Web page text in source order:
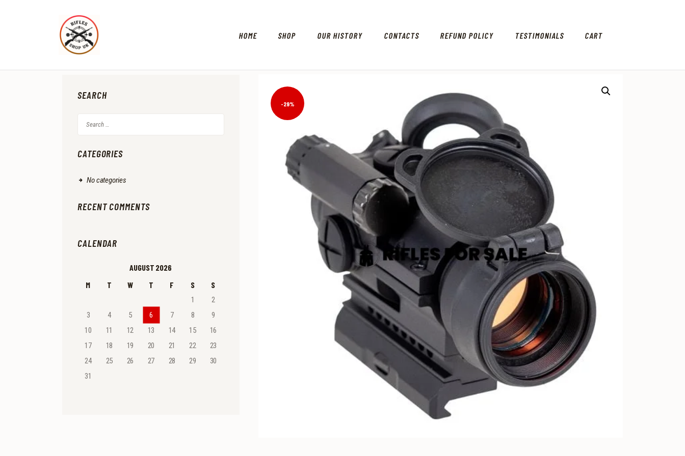
HOME SHOP OUR HISTORY CONTACTS REFUND POLICY TESTIMONIALS CART
-29%
SEARCH
CATEGORIES
No categories
RECENT COMMENTS
CALENDAR
AUGUST 2026
M
T W T F S S
1
2
3
4 5 6 7 8
9
10
11 12 13 14 15
16
17
18 19 20 21 22
23
24
25 26 27 28 29
30
31